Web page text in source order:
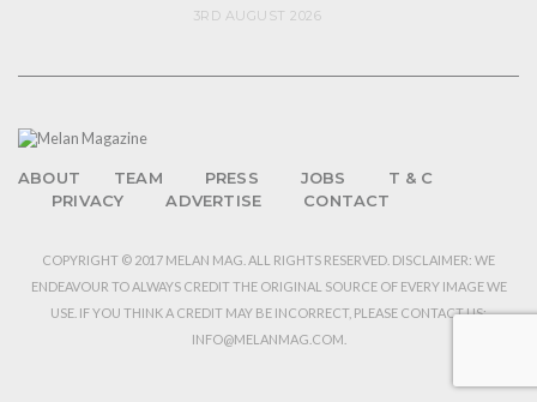
3RD AUGUST 2026
ABOUT TEAM PRESS JOBS
T & C
PRIVACY
ADVERTISE CONTACT
COPYRIGHT © 2017 MELAN MAG. ALL RIGHTS RESERVED. DISCLAIMER: WE
ENDEAVOUR TO ALWAYS CREDIT THE ORIGINAL SOURCE OF EVERY IMAGE WE
USE. IF YOU THINK A CREDIT MAY BE INCORRECT, PLEASE CONTACT US:
INFO@MELANMAG.COM.